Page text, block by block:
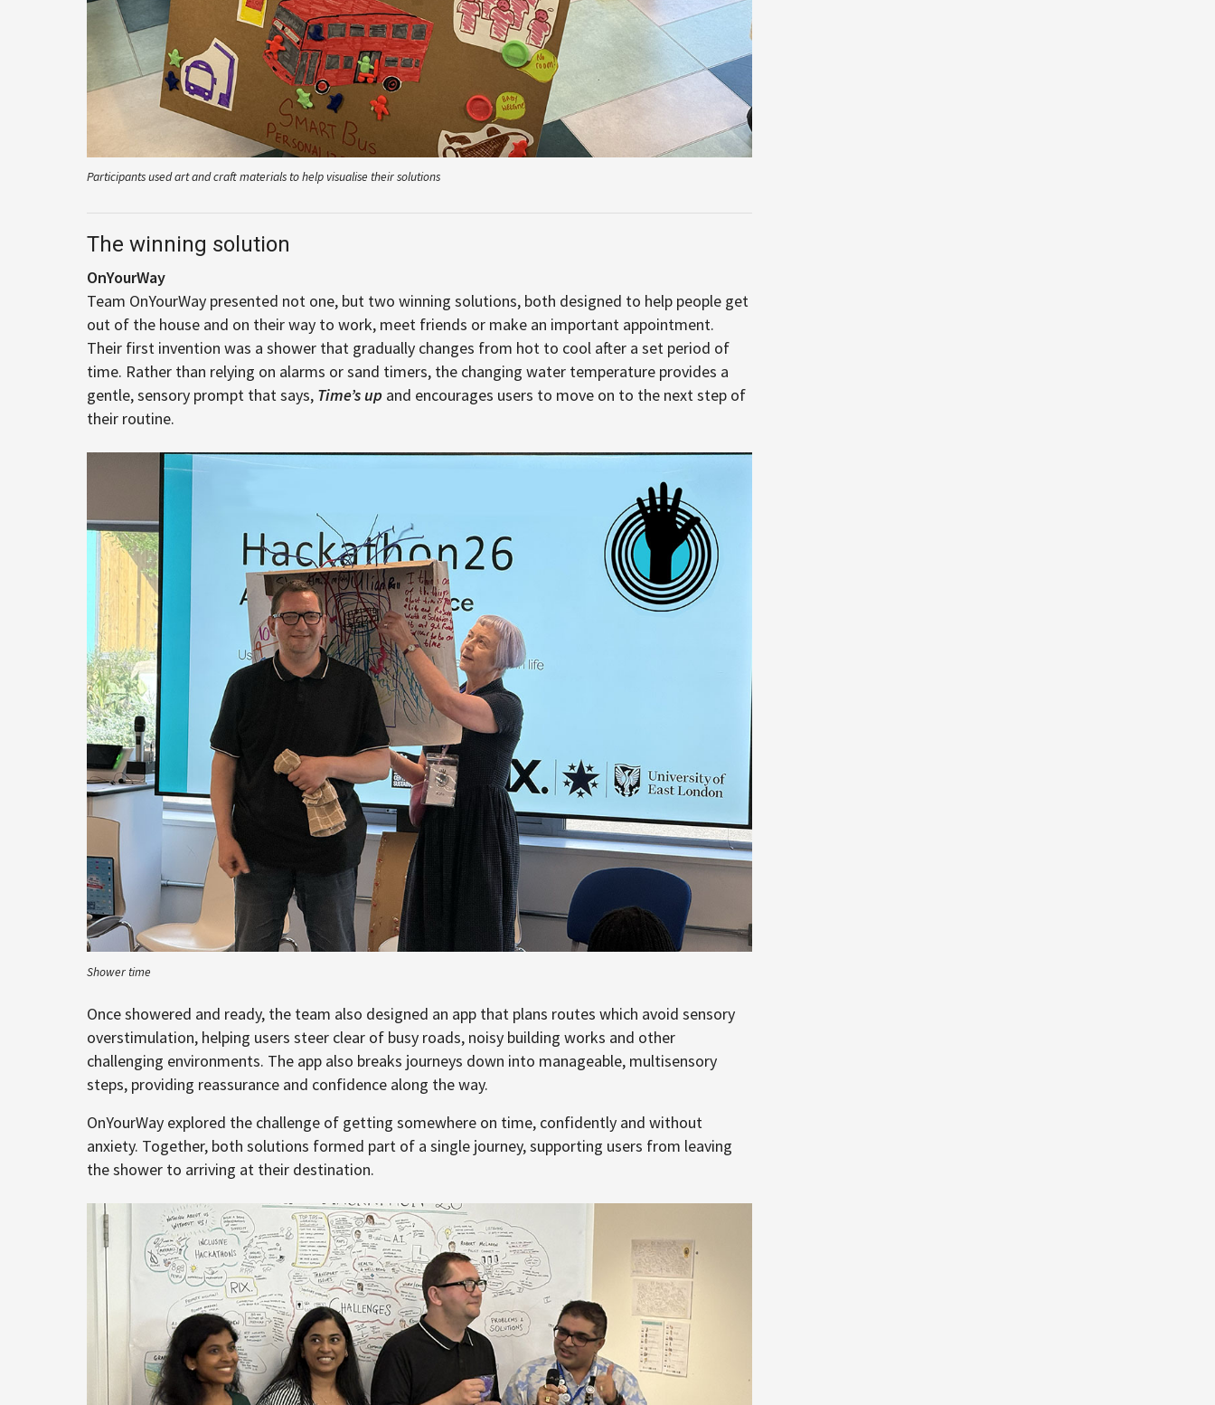
Participants used art and craft materials to help visualise their solutions
The winning solution
OnYourWay
Team OnYourWay presented not one, but two winning solutions, both designed to help people get
out of the house and on their way to work, meet friends or make an important appointment.
Their first invention was a shower that gradually changes from hot to cool after a set period of
time. Rather than relying on alarms or sand timers, the changing water temperature provides a
gentle, sensory prompt that says, Time’s up and encourages users to move on to the next step of
their routine.
Shower time
Once showered and ready, the team also designed an app that plans routes which avoid sensory
overstimulation, helping users steer clear of busy roads, noisy building works and other
challenging environments. The app also breaks journeys down into manageable, multisensory
steps, providing reassurance and confidence along the way.
OnYourWay explored the challenge of getting somewhere on time, confidently and without
anxiety. Together, both solutions formed part of a single journey, supporting users from leaving
the shower to arriving at their destination.